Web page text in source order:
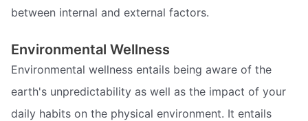
between internal and external factors.
Environmental Wellness
Environmental wellness entails being aware of the
earth's unpredictability as well as the impact of your
daily habits on the physical environment. It entails